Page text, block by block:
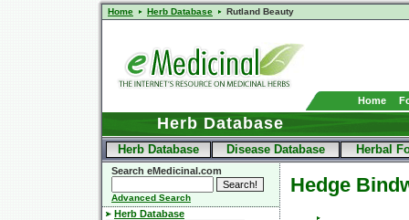
Home Herb Database Rutland Beauty
Home
Herb Database
Herb Database Disease Database Herbal
Search eMedicinal.com
Advanced Search
Herb Database
Hedge